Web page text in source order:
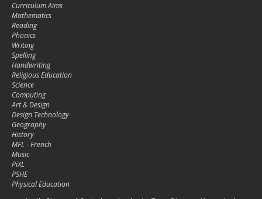
Curriculum Aims
Mathematics
Reading
Phonics
Writing
Spelling
Handwriting
Religious Education
Science
Computing
Art & Design
Design Technology
Geography
History
MFL - French
Music
PiXL
PSHE
Physical Education